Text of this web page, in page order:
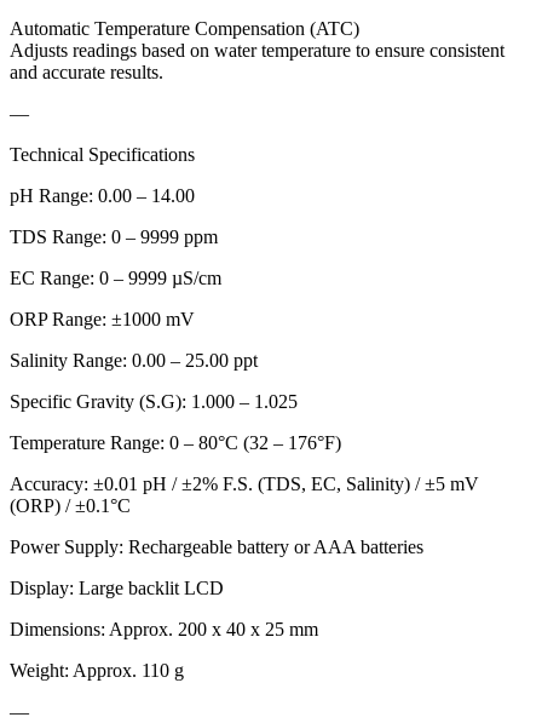
Automatic Temperature Compensation (ATC)
Adjusts readings based on water temperature to ensure consistent
and accurate results.
—
Technical Specifications
pH Range: 0.00 – 14.00
TDS Range: 0 – 9999 ppm
EC Range: 0 – 9999 µS/cm
ORP Range: ±1000 mV
Salinity Range: 0.00 – 25.00 ppt
Specific Gravity (S.G): 1.000 – 1.025
Temperature Range: 0 – 80°C (32 – 176°F)
Accuracy: ±0.01 pH / ±2% F.S. (TDS, EC, Salinity) / ±5 mV
(ORP) / ±0.1°C
Power Supply: Rechargeable battery or AAA batteries
Display: Large backlit LCD
Dimensions: Approx. 200 x 40 x 25 mm
Weight: Approx. 110 g
—